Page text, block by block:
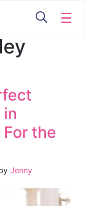
☰
the
Jenny